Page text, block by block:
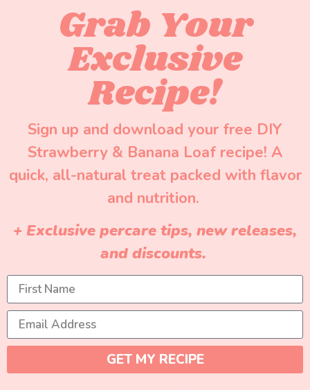
Grab Your
Exclusive
Recipe!
Sign up and download your free DIY
Strawberry & Banana Loaf recipe! A
quick, all-natural treat packed with flavor
and nutrition.
+ Exclusive percare tips, new releases,
and discounts.
GET MY RECIPE